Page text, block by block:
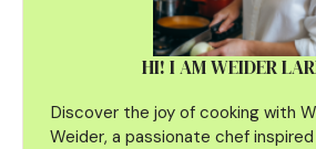
HI! I AM WEIDER
Discover the joy of cooking with
Weider, a passionate chef